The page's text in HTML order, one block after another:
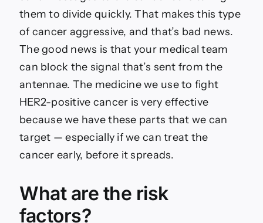
them to divide quickly. That makes this type
of cancer aggressive, and that’s bad news.
The good news is that your medical team
can block the signal that’s sent from the
antennae. The medicine we use to fight
HER2-positive cancer is very effective
because we have these parts that we can
target — especially if we can treat the
cancer early, before it spreads.
What are the risk
factors?